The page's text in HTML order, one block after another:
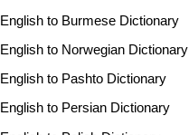
English to Burmese Dictionary
English to Norwegian Dictionary
English to Pashto Dictionary
English to Persian Dictionary